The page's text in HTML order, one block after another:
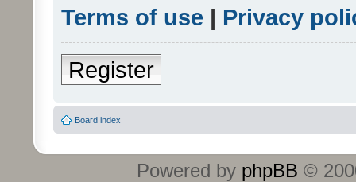
Terms of use | Privacy
Register
Board index
Powered by phpBB ©